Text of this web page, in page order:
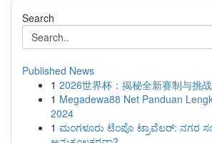
Search
Published News
1 2026世界杯：揭秘全新赛制与挑战
1 Megadewa88 Net Panduan
2024
1 ಮಂಗಳೂರು ಟೆಂಪೊ ಟ್ರಾವೆಲರ್: ನಗರ